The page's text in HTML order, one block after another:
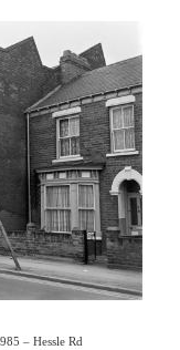
– Hessle Rd